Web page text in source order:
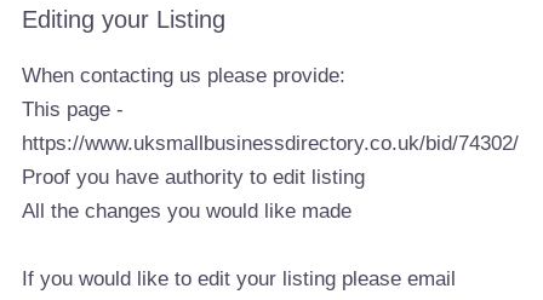
Editing your Listing
When contacting us please provide:
This page -
https://www.uksmallbusinessdirectory.co.uk/bid/74302/
Proof you have authority to edit listing
All the changes you would like made
If you would like to edit your listing please email